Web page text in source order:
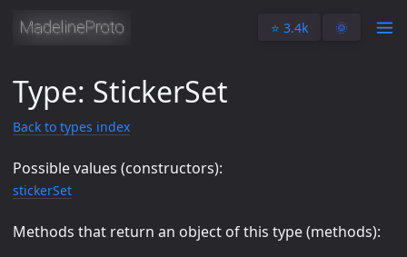
⭐️ 3.4k 🌞
Type: StickerSet
Back to types index
Possible values (constructors):
stickerSet
Methods that return an object of this type (methods):